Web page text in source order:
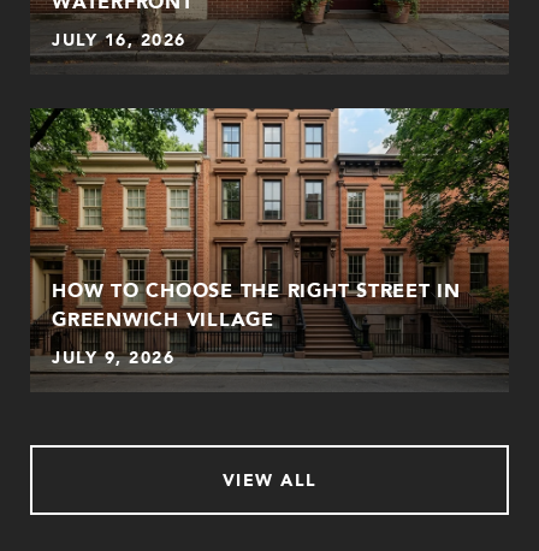
JULY 16, 2026
HOW TO CHOOSE THE RIGHT STREET IN
GREENWICH VILLAGE
JULY 9, 2026
VIEW ALL